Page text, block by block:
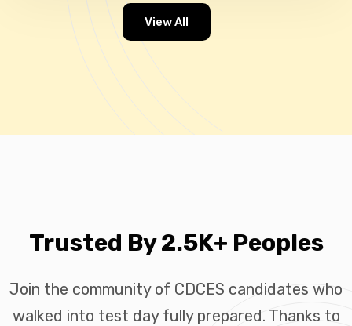
View All
Trusted By 2.5K+ Peoples
Join the community of CDCES candidates who
walked into test day fully prepared. Thanks to